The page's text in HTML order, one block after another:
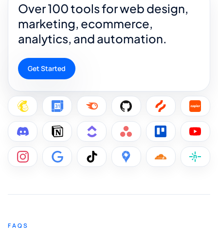
Over 100 tools for web design,
marketing, ecommerce,
analytics, and automation.
Get Started
FAQS